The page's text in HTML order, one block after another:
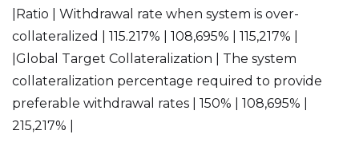
|Ratio | Withdrawal rate when system is over-
collateralized | 115.217% | 108,695% | 115,217% |
|Global Target Collateralization | The system
collateralization percentage required to provide
preferable withdrawal rates | 150% | 108,695% |
215,217% |